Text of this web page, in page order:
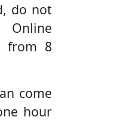
do not
from 8
come
hour